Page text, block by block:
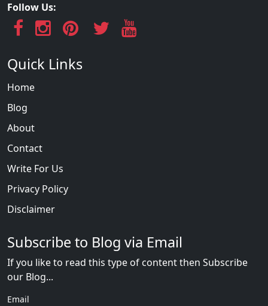
Follow Us:
Quick Links
Home
Blog
About
Contact
Write For Us
Privacy Policy
Disclaimer
Subscribe to Blog via Email
If you like to read this type of content then Subscribe
our Blog...
Email